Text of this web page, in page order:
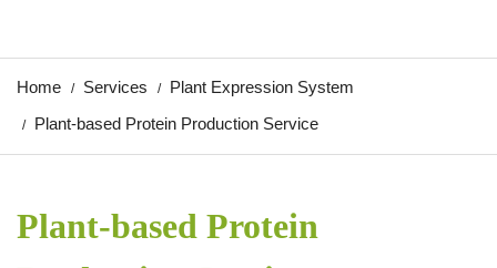
Home Services
Plant Expression System
Plant-based Protein Production Service
Plant-based Protein